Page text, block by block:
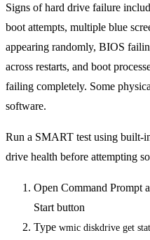
Signs of hard drive failure
boot attempts, multiple blue
appearing randomly, BIOS
across restarts, and boot
failing completely. Some
software.
Run a SMART test using built-
drive health before attempting
Open Command Prompt
Start button
Type wmic diskdrive get